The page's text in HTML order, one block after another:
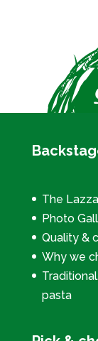
The
Photo
Quality &
Why we
pasta